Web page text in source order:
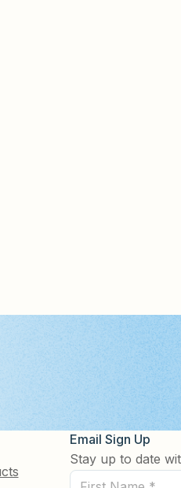
Email Sign Up
Stay up to date
First